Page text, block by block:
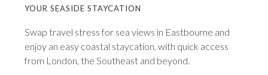
YOUR SEASIDE STAYCATION
Swap travel stress for sea views in Eastbourne and
enjoy an easy coastal staycation, with quick access
from London, the Southeast and beyond.